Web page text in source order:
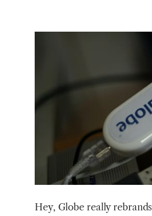
Hey, Globe really rebrands